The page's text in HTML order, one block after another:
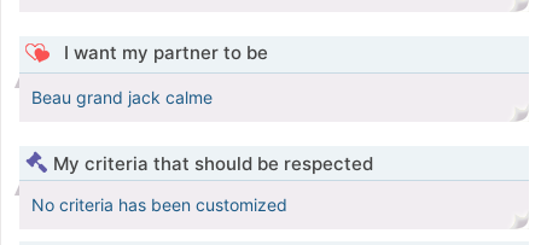
I want my partner to be
Beau grand jack calme
My criteria that should be respected
No criteria has been customized